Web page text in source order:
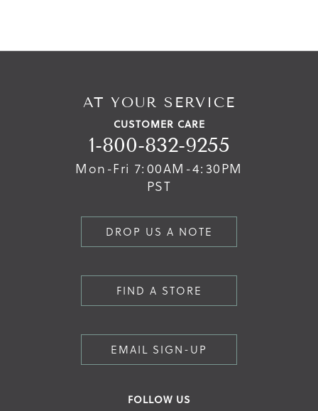
AT YOUR SERVICE
CUSTOMER CARE
1-800-832-9255
Mon-Fri 7:00AM-4:30PM
PST
DROP US A NOTE
FIND A STORE
EMAIL SIGN-UP
FOLLOW US